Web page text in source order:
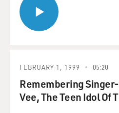
FEBRUARY 1, 1999 05:20
Remembering
Vee, The Teen Idol Of